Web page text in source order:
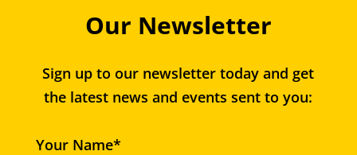
Our Newsletter
Sign up to our newsletter today and get
the latest news and events sent to you:
Your Name*